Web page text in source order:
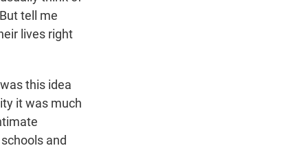
tell me
lives right
this idea
it was much
and